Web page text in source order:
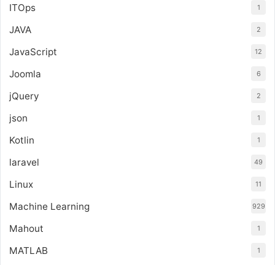
ITOps 1
JAVA 2
JavaScript 12
Joomla 6
jQuery 2
json 1
Kotlin 1
laravel 49
Linux 11
Machine Learning 929
Mahout 1
MATLAB 1